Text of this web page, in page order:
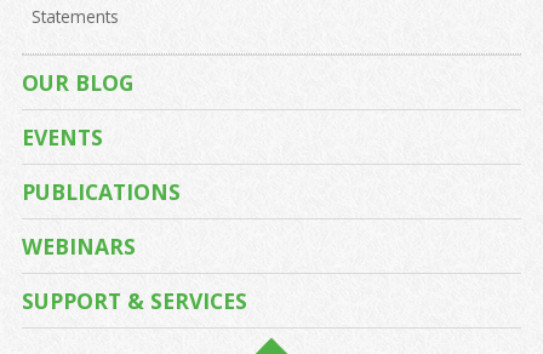
Statements
OUR BLOG
EVENTS
PUBLICATIONS
WEBINARS
SUPPORT & SERVICES